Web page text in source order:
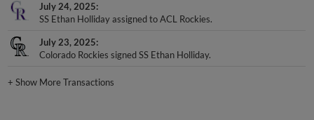
July 24, 2025
SS Ethan Holliday assigned to ACL Rockies.
July 23, 2025
Colorado Rockies signed SS Ethan Holliday.
+Show More Transactions